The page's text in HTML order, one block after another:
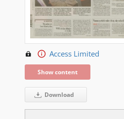
Access Limited
Show content
Download